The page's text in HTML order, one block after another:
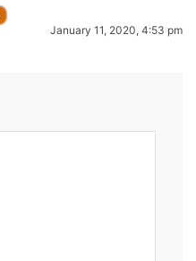
January 11, 2020, 4:53 pm